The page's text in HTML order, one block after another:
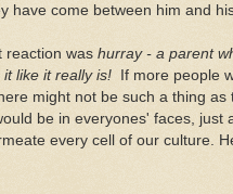
have come between him and
reaction was hurray - a parent
like it really is!
If more people
might not be such a thing as
be in everyones' faces, just
every cell of our culture.